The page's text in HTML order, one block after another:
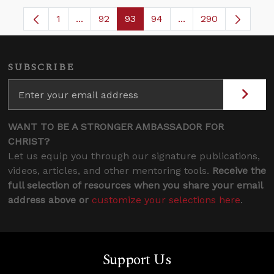
Page
1 ...Intermediate Pages Use TAB to navigate.
Page
92 Page
93 Page
94 ...Intermediate
290
SUBSCRIBE
WANT TO BE A STRONGER AMBASSADOR FOR
CHRIST?
Let us equip you through our signature publications,
videos, articles, and other mentoring tools. Receive the
full selection of resources when you share your email
address above or customize your selections here.
Support Us